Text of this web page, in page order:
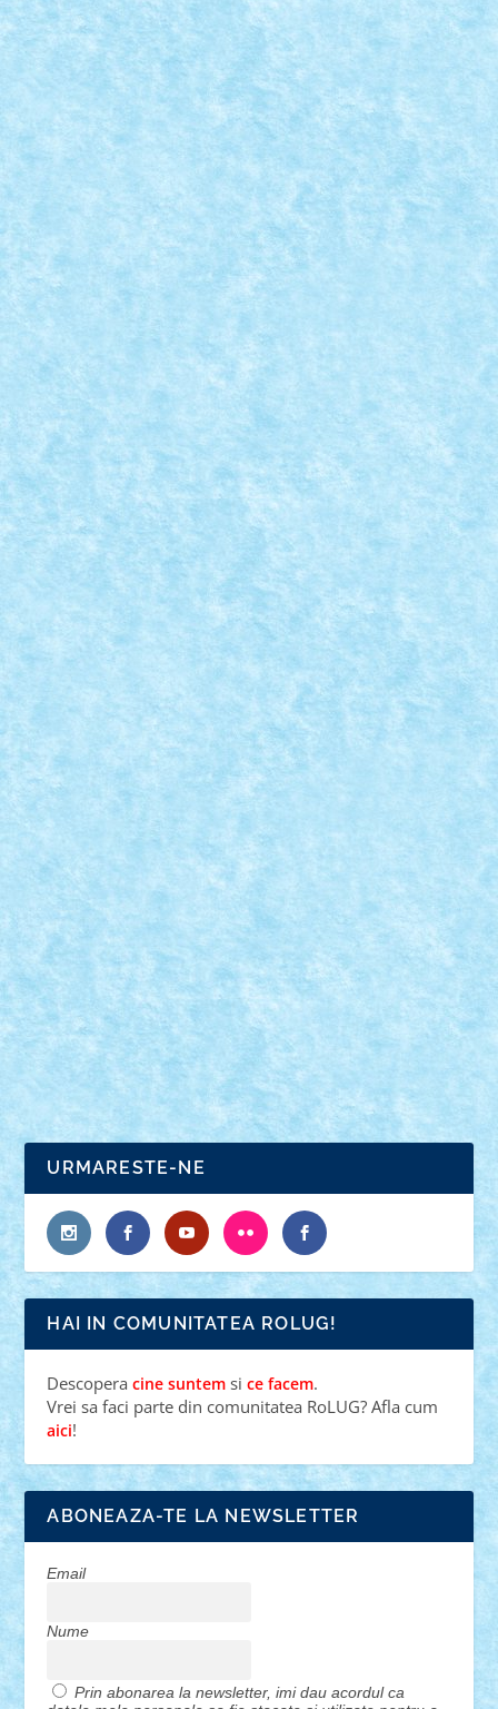
BOSSTANK BY MAD_HORAX
Jan 21, 2019 Marea MOC-uiala 2019
Winter Trial Truck
2019 Tanks
ID forum: mad_horax Nume constructor: Horatiu
Nume masina: BossTank Comanda: IR Numar
motoare: 6...
REDNOSE BY HOMERSAPIEN
Jan 1, 2019| Marea MOC-uiala 2019
Winter Trial Truck
2019 Tanks|
ID forum: Homersapien Nume constructor: Ștefan
Nume masina: RedNose Comanda: IR Numar
motoare: 4...
URMARESTE-NE
HAI IN COMUNITATEA ROLUG!
Descoperacine suntem sice facem.
Vrei sa faci parte din comunitatea RoLUG? Afla cum
aici!
ABONEAZA-TE LA NEWSLETTER
Email
Nume
Prin abonarea la newsletter, imi dau acordul ca